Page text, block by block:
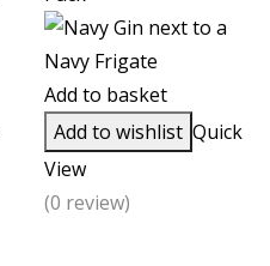
Add to basket
Add to wishlist Quick
View
(0 review)